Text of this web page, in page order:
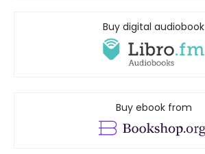
Buy digital audiobook
Buy ebook from